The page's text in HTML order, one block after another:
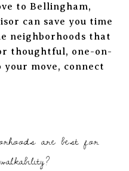
to Bellingham,
can save you time
neighborhoods that
thoughtful, one-on-
move, connect
are best for